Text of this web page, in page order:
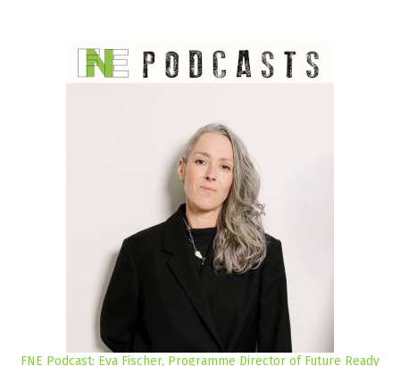
FNE Podcast: Eva Fischer, Programme Director of Future Ready